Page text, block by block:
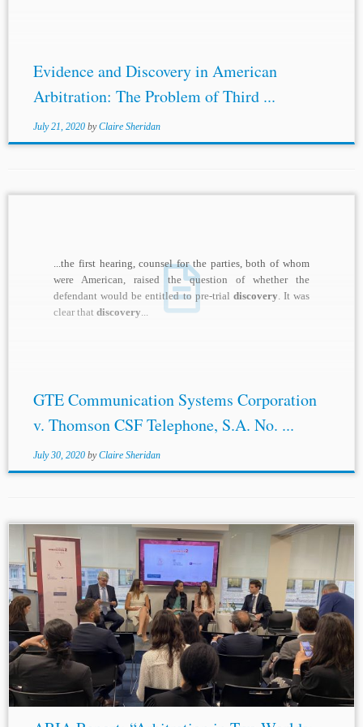
Evidence and Discovery in American
Arbitration: The Problem of Third ...
July 21, 2020 byClaire Sheridan
...the first hearing, counsel for the parties, both of whom
were American, raised the question of whether the
defendant would be entitled to pre-trial discovery. It was
clear thatdiscovery...
GTE Communication Systems Corporation
v. Thomson CSF Telephone, S.A. No. ...
July 30, 2020 byClaire Sheridan
Authors: Judy Wang & Xiaoyu Huang* Jurisdiction:
Brazil United States Topics: ADR Remote Hearings
Confidentiality EvidenceDiscovery
Independence &
Impartiality Annulment The conference entitled...